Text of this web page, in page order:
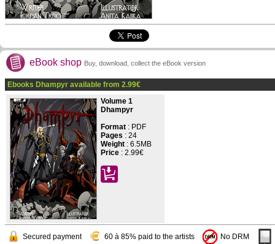
eBook shop Buy, download, collect the eBook version
Ebooks Dhampyr available from 2.99€
Volume 1
Dhampyr
Format : PDF
Pages : 24
Weight : 6.5MB
Price : 2.99€
Secured payment 60 à 85% paid to the artists No DRM